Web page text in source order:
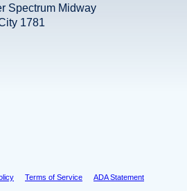
Spectrum Midway
1781
Terms of Service ADA Statement